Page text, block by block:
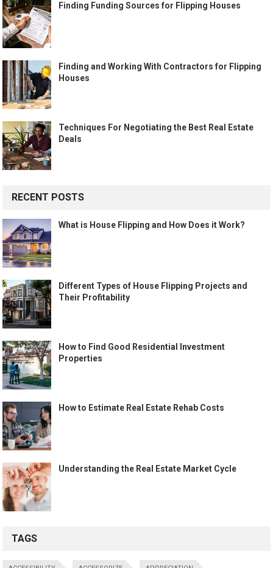
Finding Funding Sources for Flipping Houses
Finding and Working With Contractors for Flipping
Houses
Techniques For Negotiating the Best Real Estate
Deals
RECENT POSTS
What is House Flipping and How Does it Work?
Different Types of House Flipping Projects and
Their Profitability
How to Find Good Residential Investment
Properties
How to Estimate Real Estate Rehab Costs
Understanding the Real Estate Market Cycle
TAGS